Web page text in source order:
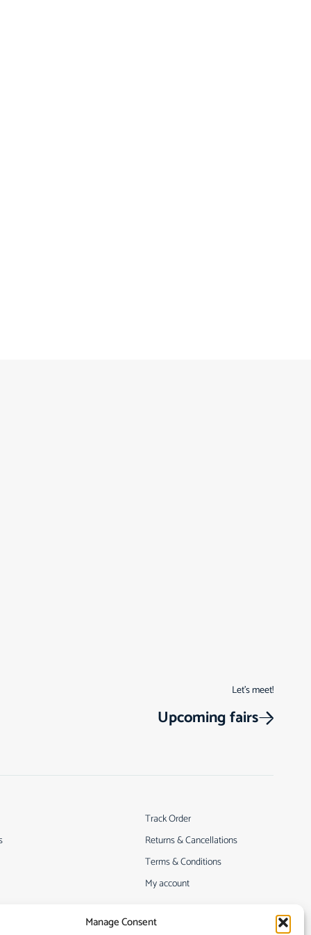
Manage Consent
Let’s meet!
Upcoming fairs
Track Order
Returns & Cancellations
Terms & Conditions
My account